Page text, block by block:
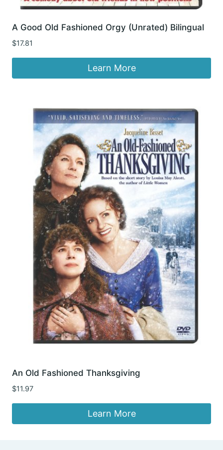
A Good Old Fashioned Orgy (Unrated) Bilingual
$17.81
Learn More
An Old Fashioned Thanksgiving
$11.97
Learn More